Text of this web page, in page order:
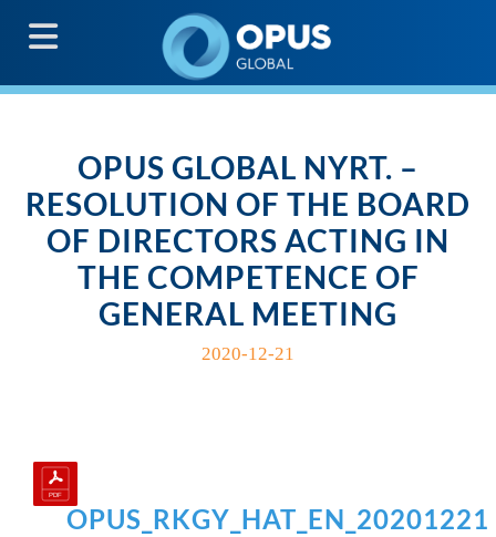
OPUS GLOBAL NYRT. –
RESOLUTION OF THE BOARD
OF DIRECTORS ACTING IN
THE COMPETENCE OF
GENERAL MEETING
2020-12-21
OPUS_RKGY_HAT_EN_20201221